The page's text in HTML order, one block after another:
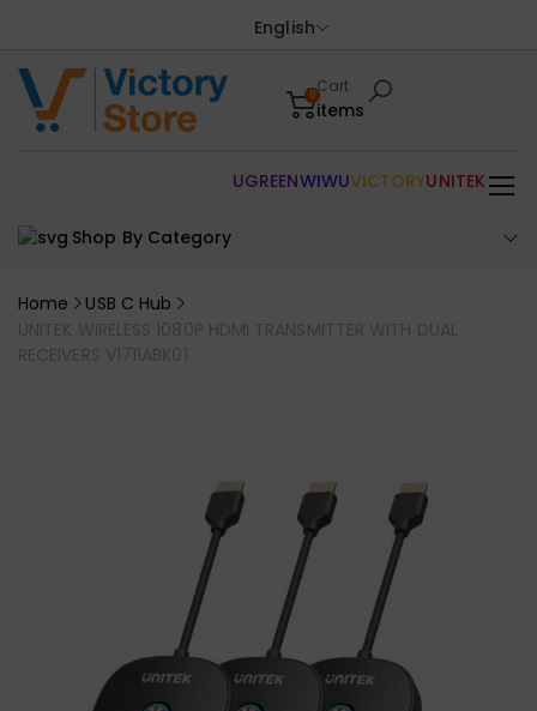
English
0Cart
items
Shop By Category
UGREENWIWUVICTORYUNITEK
Home
USB C Hub
UNITEK WIRELESS 1080P HDMI TRANSMITTER WITH DUAL
RECEIVERS V1711ABK01